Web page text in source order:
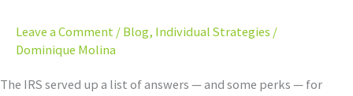
Leave a Comment / Blog, Individual Strategies /
Dominique Molina
The IRS served up a list of answers — and some perks — for
Waiver